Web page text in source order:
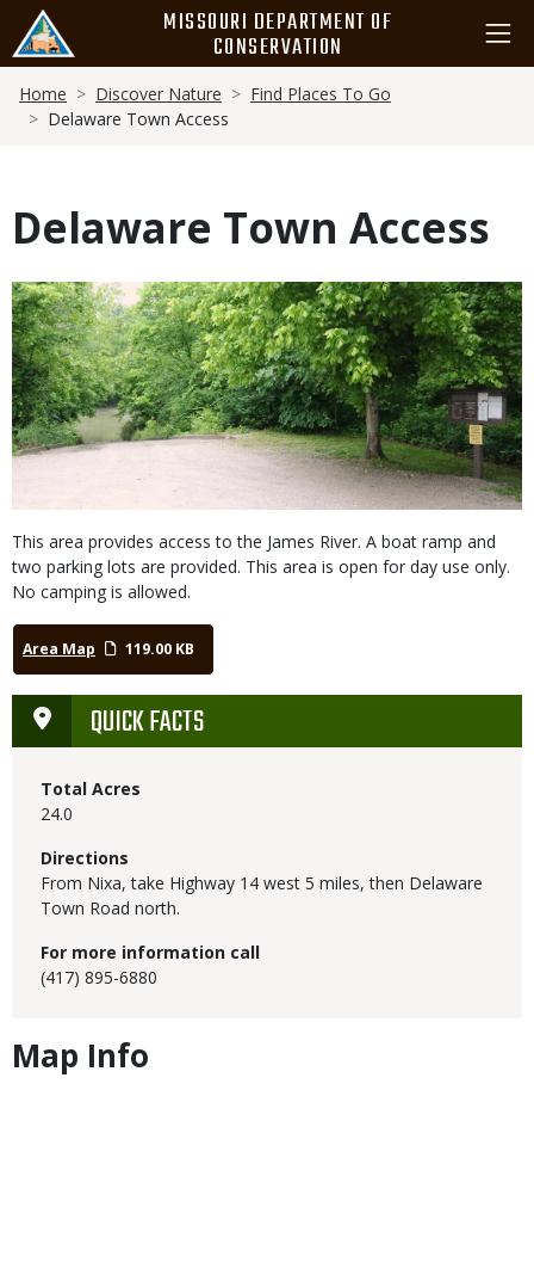
main
content
MISSOURI DEPARTMENT OF
CONSERVATION
Breadcrumb
Home Discover Nature
Find Places To Go
Delaware Town Access
Delaware Town Access
Media
This area provides access to the James River. A boat ramp and
two parking lots are provided. This area is open for day use only.
No camping is allowed.
Area Map 119.00 KB
QUICK FACTS
Total Acres
24.0
Directions
From Nixa, take Highway 14 west 5 miles, then Delaware
Town Road north.
For more information call
(417) 895-6880
Map Info